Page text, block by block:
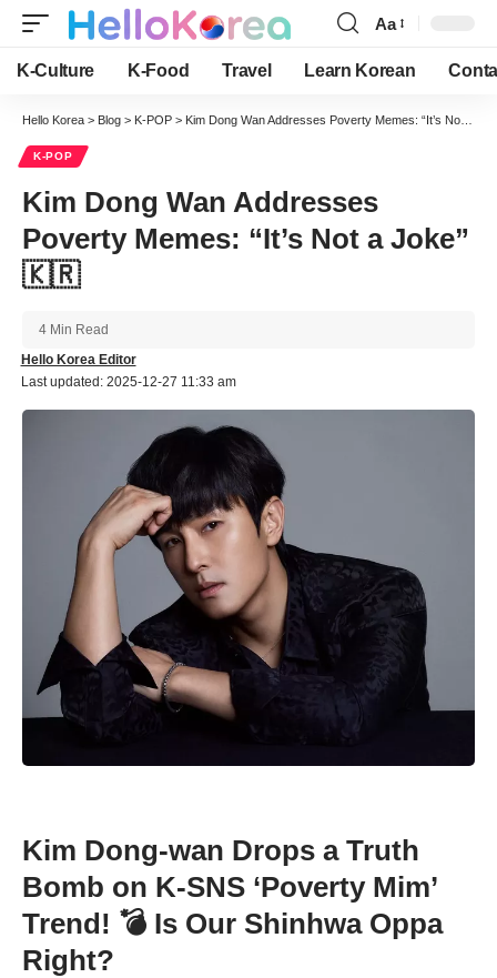
Font
Resizer
Aa
K-Culture K-Food Travel Learn Korean
Hello Korea > Blog > K-POP > Kim Dong Wan Addresses Poverty Memes: “It’s Not a Joke” 🇰🇷
K-POP
Kim Dong Wan Addresses
Poverty Memes: “It’s Not a Joke”
🇰🇷
Last updated: 2025-12-27 11:33 am
Hello Korea Editor
4 Min Read
Kim Dong-wan Drops a Truth
Bomb on K-SNS ‘Poverty Mim’
Trend! 💣 Is Our Shinhwa Oppa
Right?